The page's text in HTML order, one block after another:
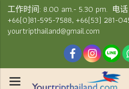
工作时间: 8.00 am.- 5.30 pm. 电
+66(0)81-595-7588, +66(53) 281-
yourtripthailand@gmail.com